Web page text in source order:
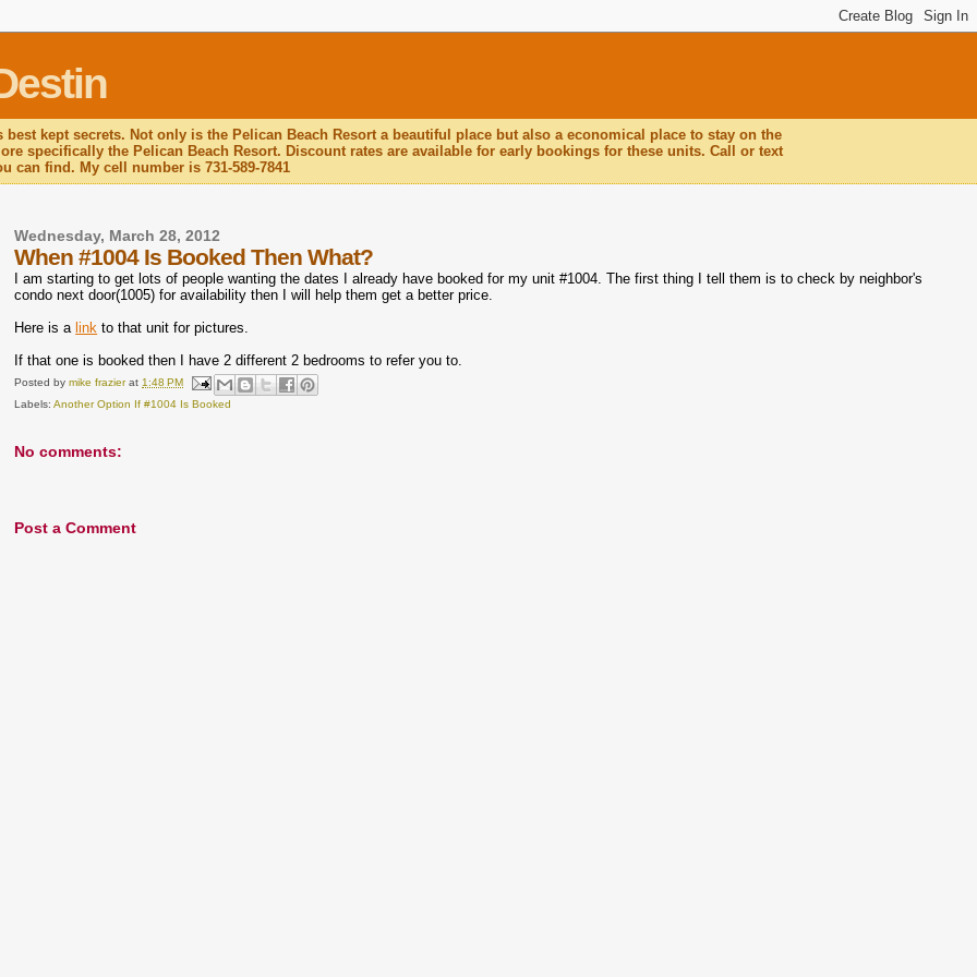
kept secrets. Not only is the Pelican Beach Resort a beautiful place but also a economical place to stay on the
specifically the Pelican Beach Resort. Discount rates are available for early bookings for these units. Call or text
can find. My cell number is 731-589-7841
Wednesday, March 28, 2012
When #1004 Is Booked Then What?
I am starting to get lots of people wanting the dates I already have booked for my unit #1004. The first thing I tell them is to check by neighbor's
condo next door(1005) for availability then I will help them get a better price.
Here is a link to that unit for pictures.
If that one is booked then I have 2 different 2 bedrooms to refer you to.
Posted bymike frazier at1:48 PM
Labels:Another Option If #1004 Is Booked
No comments:
Post a Comment